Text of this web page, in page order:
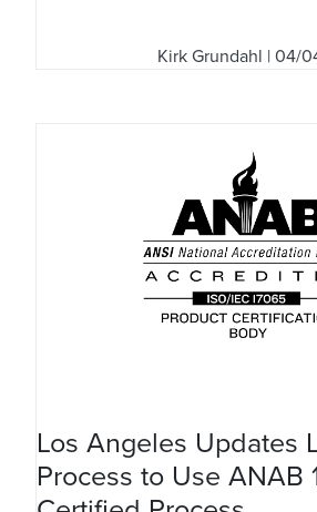
Kirk Grundahl | 04/
Los Angeles Updates
Process to Use ANAB